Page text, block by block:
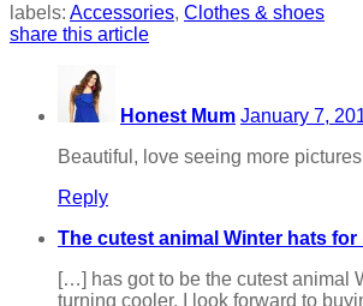
labels: Accessories, Clothes & shoes
share this article
Honest Mum January 7,
Beautiful, love seeing more
Reply
The cutest animal Winter hats for
[…] has got to be the cutest animal
turning cooler, I look forward to